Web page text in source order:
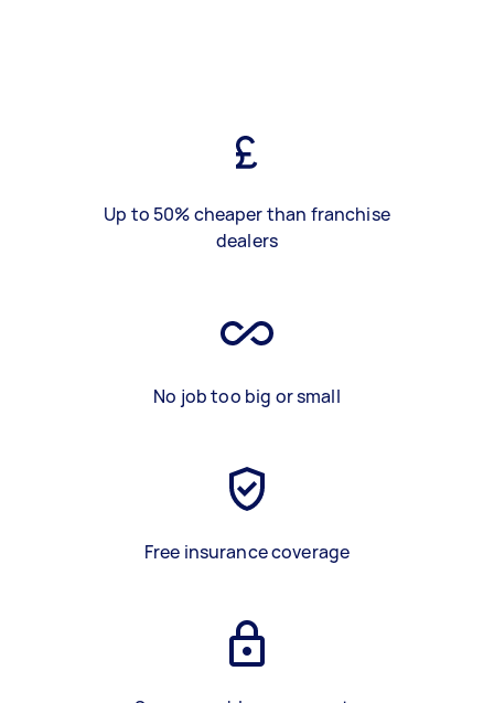
Up to 50% cheaper than franchise
dealers
No job too big or small
Free insurance coverage